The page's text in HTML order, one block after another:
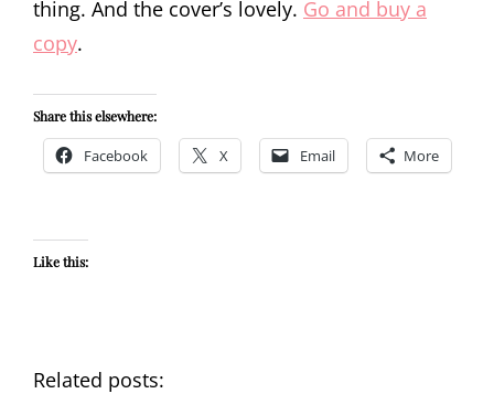
thing. And the cover’s lovely. Go and buy a
copy.
Share this elsewhere:
Facebook X Email More
Like this:
Related posts: